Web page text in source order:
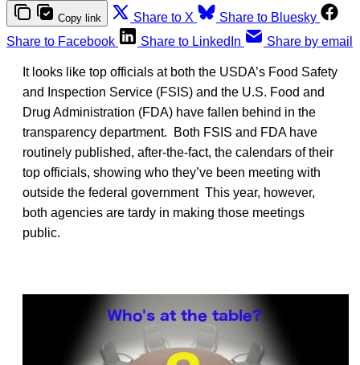
Copy link Share to X
Share to Bluesky
Share to Facebook
Share to LinkedIn Share by email
It looks like top officials at both the USDA’s Food Safety
and Inspection Service (FSIS) and the U.S. Food and
Drug Administration (FDA) have fallen behind in the
transparency department. Both FSIS and FDA have
routinely published, after-the-fact, the calendars of their
top officials, showing who they’ve been meeting with
outside the federal government This year, however,
both agencies are tardy in making those meetings
public.